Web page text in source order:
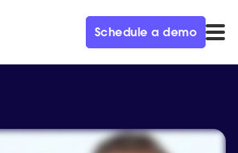
Schedule a demo